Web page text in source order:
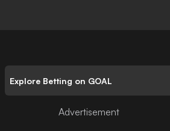
Explore Betting on GOAL